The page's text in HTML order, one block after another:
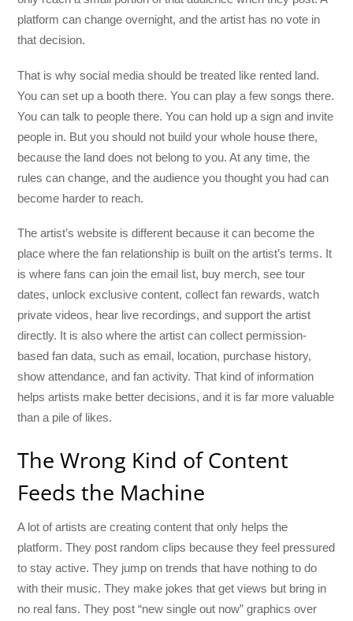
platform can change overnight, and the artist has no vote in
that decision.
That is why social media should be treated like rented land.
You can set up a booth there. You can play a few songs there.
You can talk to people there. You can hold up a sign and invite
people in. But you should not build your whole house there,
because the land does not belong to you. At any time, the
rules can change, and the audience you thought you had can
become harder to reach.
The artist’s website is different because it can become the
place where the fan relationship is built on the artist’s terms. It
is where fans can join the email list, buy merch, see tour
dates, unlock exclusive content, collect fan rewards, watch
private videos, hear live recordings, and support the artist
directly. It is also where the artist can collect permission-
based fan data, such as email, location, purchase history,
show attendance, and fan activity. That kind of information
helps artists make better decisions, and it is far more valuable
than a pile of likes.
The Wrong Kind of Content
Feeds the Machine
A lot of artists are creating content that only helps the
platform. They post random clips because they feel pressured
to stay active. They jump on trends that have nothing to do
with their music. They make jokes that get views but bring in
no real fans. They post “new single out now” graphics over